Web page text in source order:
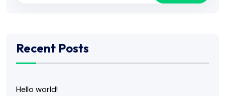
Recent Posts
Hello world!